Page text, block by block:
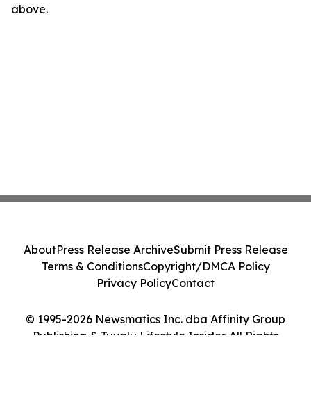
above.
© 1995-2026 Newsmatics Inc. dba Affinity Group
Publishing & Tuvalu Lifestyle Insider. All Rights
AboutPress Release ArchiveSubmit Press Release
Terms & ConditionsCopyright/DMCA Policy
Privacy PolicyContact